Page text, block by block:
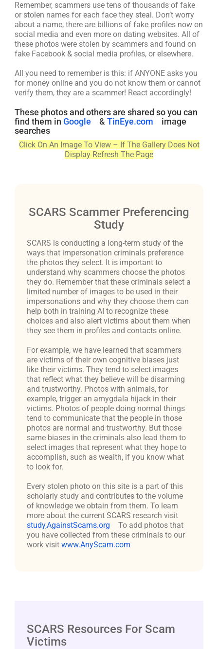
Remember, scammers use tens of thousands of fake
or stolen names for each face they steal. Don’t worry
about a name, there are billions of fake profiles now on
social media and even more on dating websites. All of
these photos were stolen by scammers and found on
fake Facebook & social media profiles, or elsewhere.
All you need to remember is this: if ANYONE asks you
for money online and you do not know them or cannot
verify them, they are a scammer! React accordingly!
These photos and others are shared so you can
find them in Google & TinEye.com
image
searches
Click On An Image To View – If The Gallery Does Not
Display Refresh The Page
SCARS Scammer Preferencing
Study
SCARS is conducting a long-term study of the
ways that impersonation criminals preference
the photos they select. It is important to
understand why scammers choose the photos
they do. Remember that these criminals select a
limited number of images to be used in their
impersonations and why they choose them can
help both in training AI to recognize these
choices and also alert victims about them when
they see them in profiles and contacts online.
For example, we have learned that scammers
are victims of their own cognitive biases just
like their victims. They tend to select images
that reflect what they believe will be disarming
and trustworthy. Photos with animals, for
example, trigger an amygdala hijack in their
victims. Photos of people doing normal things
tend to communicate that the people in those
photos are normal and trustworthy. But those
same biases in the criminals also lead them to
select images that represent what they hope to
accomplish, such as wealth, if you know what
to look for.
Every stolen photo on this site is a part of this
scholarly study and contributes to the volume
of knowledge we obtain from them. To learn
more about the current SCARS research visit
study,AgainstScams.org
To add photos that
you have collected from these criminals to our
work visit www.AnyScam.com
SCARS Resources For Scam
Victims